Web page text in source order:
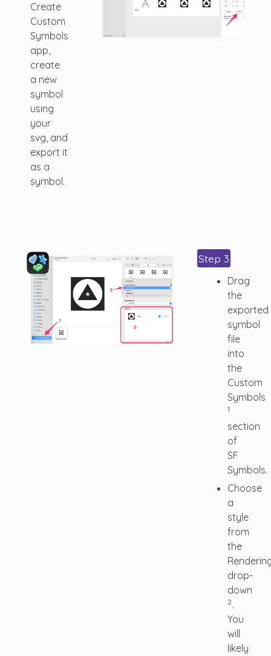
Create
Custom
Symbols
app,
create
a new
symbol
using
your
svg, and
export it
as a
symbol.
Step 3
Drag
the
exported
symbol
file
into
the
Custom
Symbols
1
section
of
SF
Symbols.
Choose
a
style
from
the
drop-
down
2.
You
will
likely